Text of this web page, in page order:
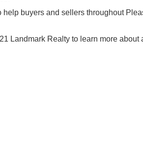
help buyers and sellers throughout
Landmark Realty to learn more about